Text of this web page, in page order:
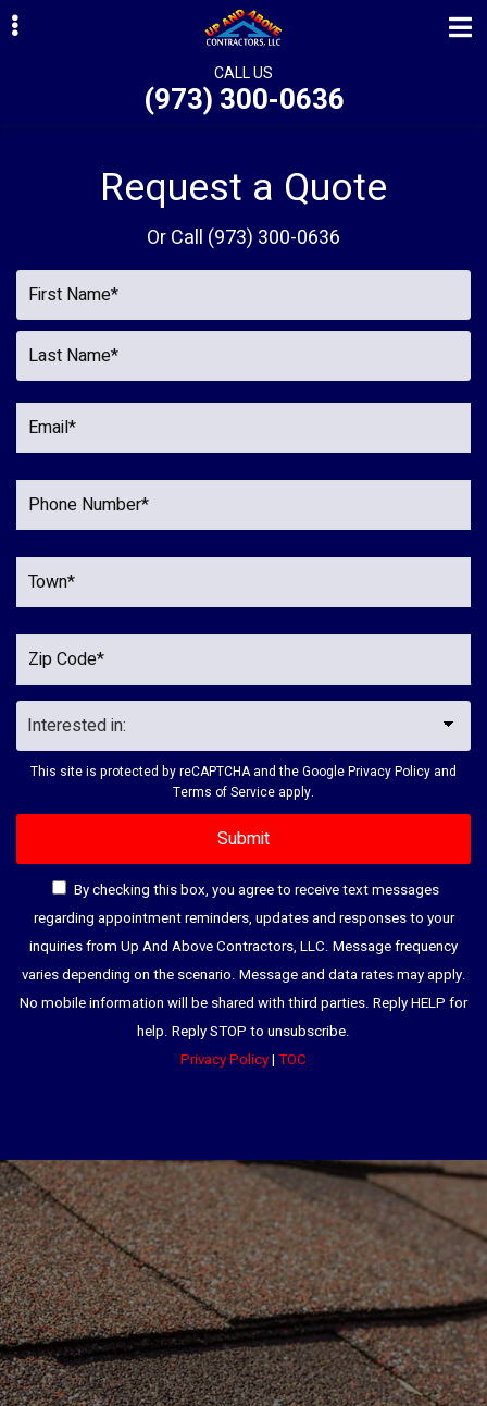
CALL US
(973) 300-0636
Request a Quote
Or Call (973) 300-0636
This site is protected by reCAPTCHA and the GooglePrivacy Policy and
Terms of Service apply.
By checking this box, you agree to receive text messages
regarding appointment reminders, updates and responses to your
inquiries from Up And Above Contractors, LLC. Message frequency
varies depending on the scenario. Message and data rates may apply.
No mobile information will be shared with third parties. Reply HELP for
help. Reply STOP to unsubscribe.
Privacy Policy| TOC